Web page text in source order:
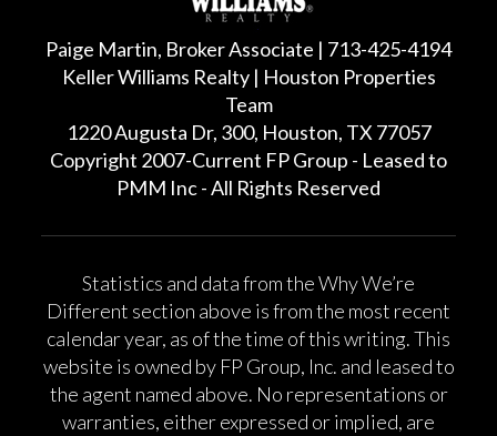
Paige Martin, Broker Associate | 713-425-4194
Keller Williams Realty | Houston Properties
Team
1220 Augusta Dr, 300, Houston, TX 77057
Copyright 2007-Current FP Group - Leased to
PMM Inc - All Rights Reserved
Statistics and data from the Why We’re
Different section above is from the most recent
calendar year, as of the time of this writing. This
website is owned by FP Group, Inc. and leased to
the agent named above. No representations or
warranties, either expressed or implied, are